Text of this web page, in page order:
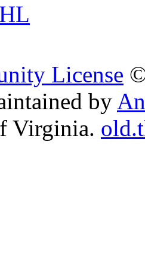
License
by
Virginia.